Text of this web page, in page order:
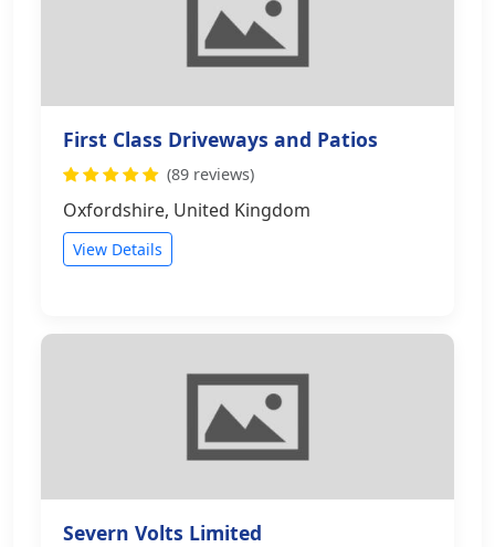
First Class Driveways and Patios
(89 reviews)
Oxfordshire, United Kingdom
View Details
Severn Volts Limited